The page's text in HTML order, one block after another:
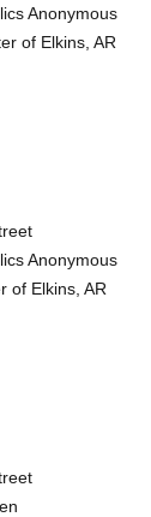
Anonymous
of Elkins, AR
Anonymous
of Elkins, AR